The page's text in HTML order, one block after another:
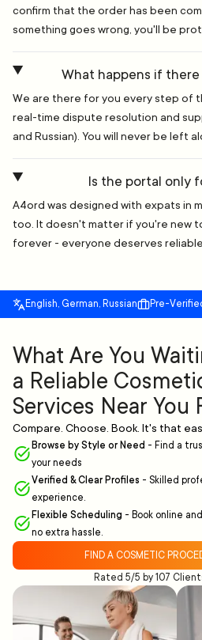
confirm that the order has been
something goes wrong, you'll be
What happens if there
We are there for you every step of
real-time dispute resolution and
and Russian). You will never be left
Is the portal only
A4ord was designed with expats in
too. It doesn't matter if you're new
forever - everyone deserves reliable
English, German, Russian Pre-
What Are You
a Reliable
Services Near You
Compare. Choose. Book. It's that
Browse by Style or Need - Find a
your needs
Verified & Clear Profiles - Skilled
experience.
Flexible Scheduling - Book online
no extra hassle.
FIND A COSMETIC
Rated 5/5 by 107